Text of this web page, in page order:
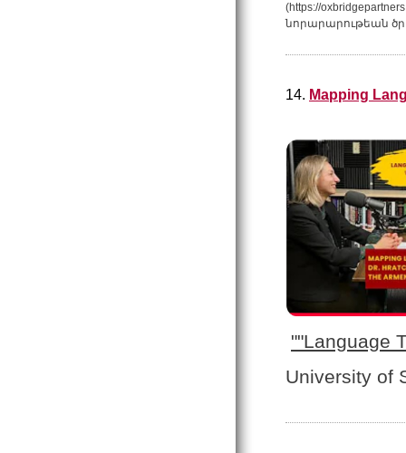
(https://
նորարարութեան
14. Mapping
""Language
University of